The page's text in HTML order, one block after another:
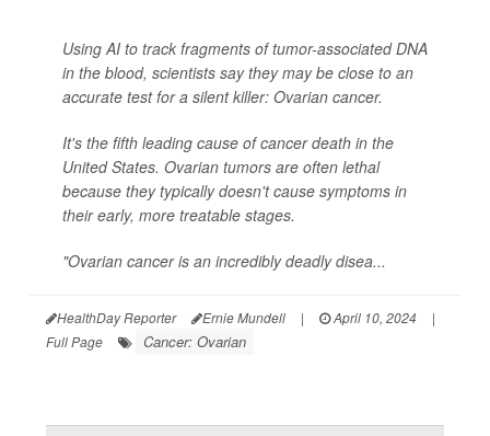
Using AI to track fragments of tumor-associated DNA
in the blood, scientists say they may be close to an
accurate test for a silent killer: Ovarian cancer.
It's the fifth leading cause of cancer death in the
United States. Ovarian tumors are often lethal
because they typically doesn't cause symptoms in
their early, more treatable stages.
"Ovarian cancer is an incredibly deadly disea...
HealthDay Reporter Ernie Mundell | April 10, 2024
|
Full Page
Cancer: Ovarian